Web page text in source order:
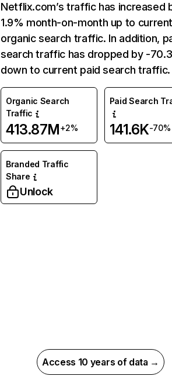
Netflix.com’s traffic has increased
1.9% month-on-month up to
organic search traffic. In addition,
search traffic has dropped by -
down to current paid search traffic.
Organic Search
Traffic
413.87M+2%
Paid Search
141.6K-70%
Branded Traffic
Share
Unlock
Access 10 years of data →